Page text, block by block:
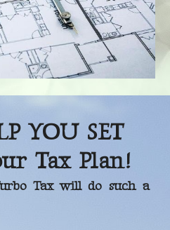
YOU SET
Tax Plan!
Tax will do such a